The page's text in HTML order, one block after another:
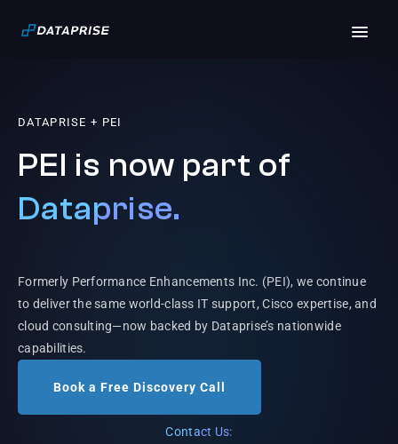
DATAPRISE + PEI
PEI is now part of
Dataprise.
Formerly Performance Enhancements Inc. (PEI), we continue
to deliver the same world-class IT support, Cisco expertise, and
cloud consulting—now backed by Dataprise’s nationwide
capabilities.
Book a Free Discovery Call
Contact Us: